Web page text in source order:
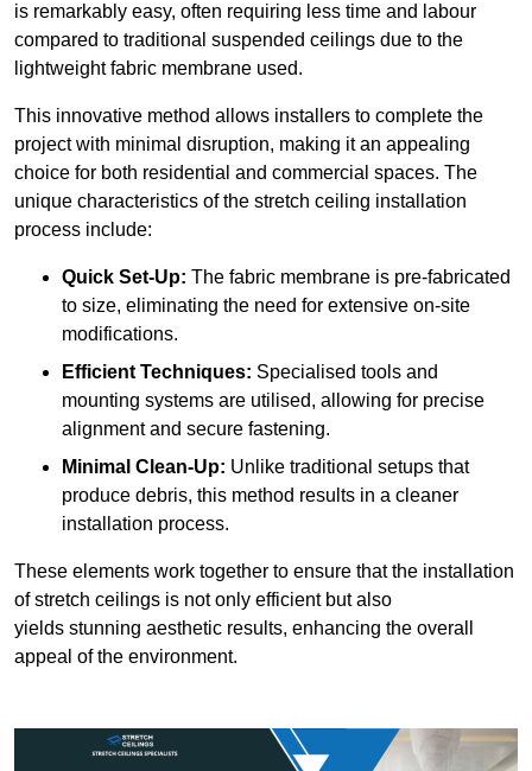
is remarkably easy, often requiring less time and labour
compared to traditional suspended ceilings due to the
lightweight fabric membrane used.
This innovative method allows installers to complete the
project with minimal disruption, making it an appealing
choice for both residential and commercial spaces. The
unique characteristics of the stretch ceiling installation
process include:
Quick Set-Up: The fabric membrane is pre-fabricated
to size, eliminating the need for extensive on-site
modifications.
Efficient Techniques: Specialised tools and
mounting systems are utilised, allowing for precise
alignment and secure fastening.
Minimal Clean-Up: Unlike traditional setups that
produce debris, this method results in a cleaner
installation process.
These elements work together to ensure that the installation
of stretch ceilings is not only efficient but also
yields stunning aesthetic results, enhancing the overall
appeal of the environment.